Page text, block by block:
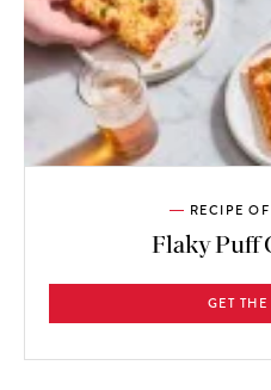
RECIPE
Flaky Puff
GET